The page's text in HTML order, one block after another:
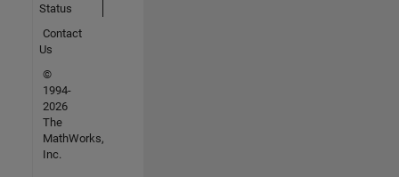
Status
Contact
Us
©
1994-
2026
The
MathWorks,
Inc.